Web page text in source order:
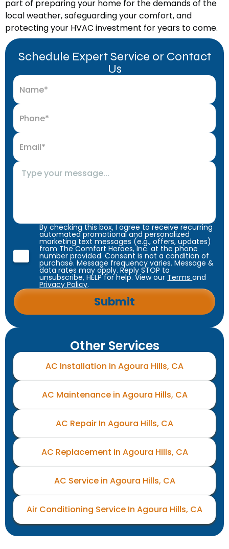
part of preparing your home for the demands of the
local weather, safeguarding your comfort, and
protecting your HVAC investment for years to come.
Schedule Expert Service or Contact
Us
By checking this box, I agree to receive recurring
automated promotional and personalized
marketing text messages (e.g., offers, updates)
from The Comfort Heroes, Inc. at the phone
number provided. Consent is not a condition of
purchase. Message frequency varies. Message &
data rates may apply. Reply STOP to
unsubscribe, HELP for help. View our Termsand
Privacy Policy.
Other Services
AC Installation in Agoura Hills, CA
AC Maintenance in Agoura Hills, CA
AC Repair In Agoura Hills, CA
AC Replacement in Agoura Hills, CA
AC Service in Agoura Hills, CA
Air Conditioning Service In Agoura Hills, CA